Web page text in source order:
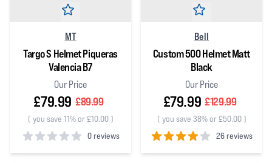
MT
Targo S Helmet Piqueras
Valencia B7
Our Price
£79.99 £89.99
( you save 11% or £10.00)
0 reviews
0out of 5 stars
Bell
Custom 500 Helmet Matt
Black
Our Price
£79.99 £129.99
( you save 38% or £50.00)
26 reviews
4out of 5 stars